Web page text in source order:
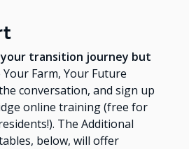
transition journey but
Your Farm, Your Future
conversation, and sign up
online training (free for
The Additional
below, will offer